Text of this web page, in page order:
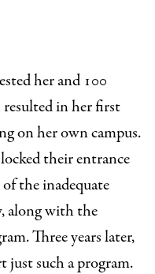
her and 100
in her first
on her own campus.
their entrance
the inadequate
along with the
Three years later,
just such a program.